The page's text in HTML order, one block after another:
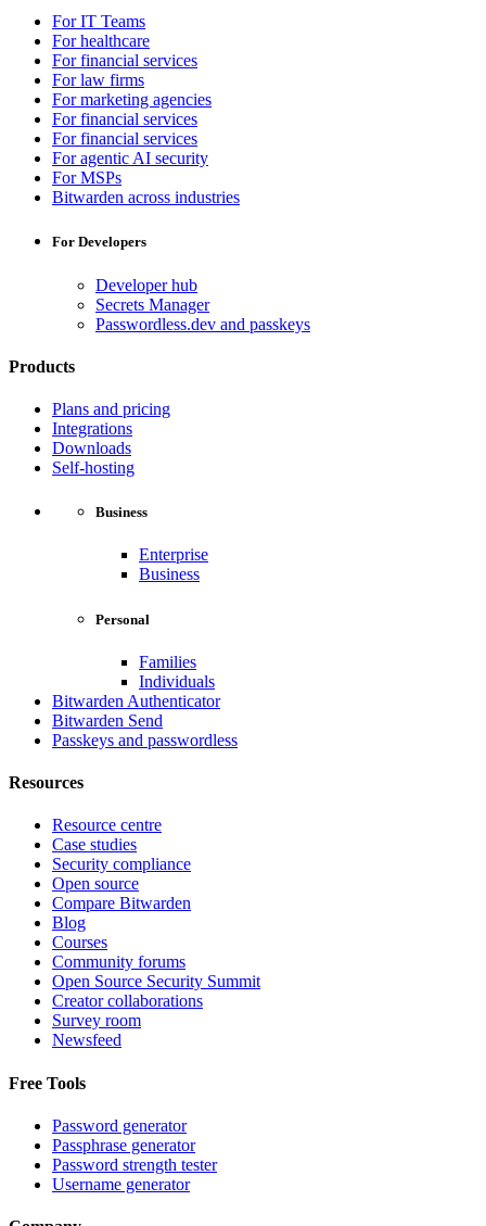
For IT Teams
For healthcare
For financial services
For law firms
For marketing agencies
For financial services
For financial services
For agentic AI security
For MSPs
Bitwarden across industries
For Developers
Developer hub
Secrets Manager
Passwordless.dev and passkeys
Products
Plans and pricing
Integrations
Downloads
Self-hosting
Business
Enterprise
Business
Personal
Families
Individuals
Bitwarden Authenticator
Bitwarden Send
Passkeys and passwordless
Resources
Resource centre
Case studies
Security compliance
Open source
Compare Bitwarden
Blog
Courses
Community forums
Open Source Security Summit
Creator collaborations
Survey room
Newsfeed
Free Tools
Password generator
Passphrase generator
Password strength tester
Username generator